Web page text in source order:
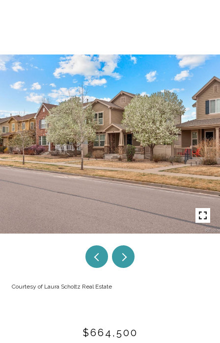
Courtesy of Laura Scholtz Real Estate
$664,500